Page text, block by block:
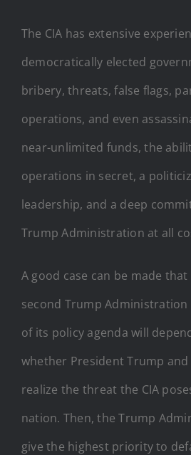
The CIA has extensive
democratically elected
bribery, threats, false flags,
operations, and even
near-unlimited funds, the
operations in secret, a
leadership, and a deep
Trump Administration at all
A good case can be made
second Trump
of its policy agenda will
whether President Trump
realize the threat the CIA
nation. Then, the Trump
give the highest priority to